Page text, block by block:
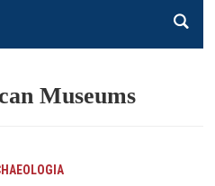
Museums